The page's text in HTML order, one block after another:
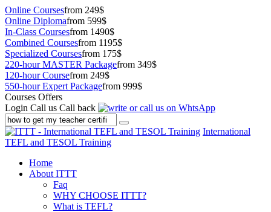
Online Coursesfrom 249$
Online Diplomafrom 599$
In-Class Coursesfrom 1490$
Combined Coursesfrom 1195$
Specialized Coursesfrom 175$
220-hour MASTER Packagefrom 349$
120-hour Coursefrom 249$
550-hour Expert Packagefrom 999$
Courses Offers
Login Call us Call back
International
TEFL and TESOL Training
Home
About ITTT
Faq
WHY CHOOSE ITTT?
What is TEFL?